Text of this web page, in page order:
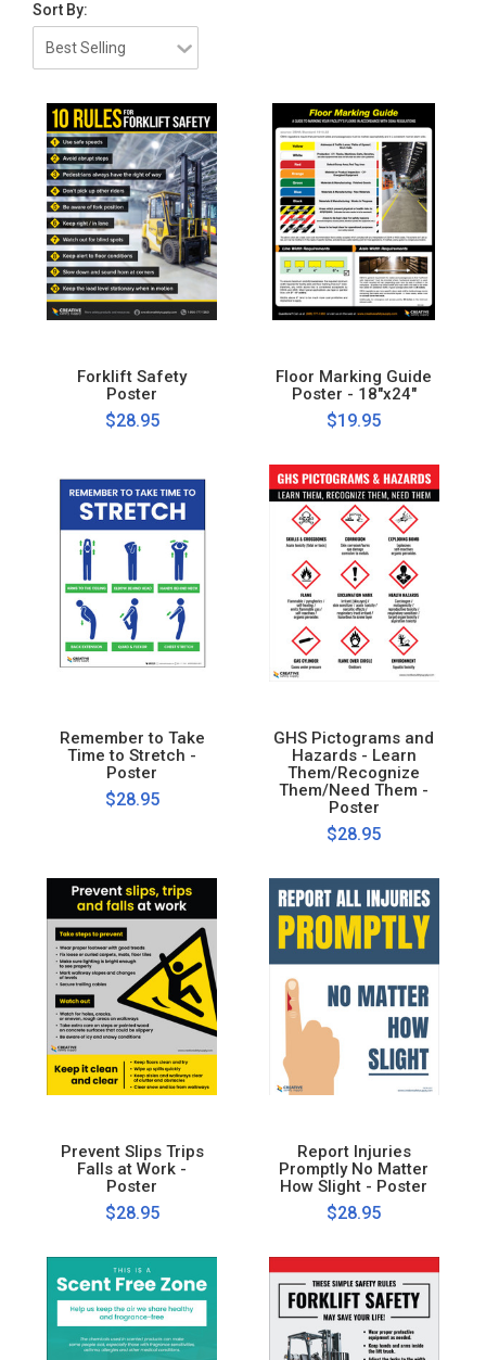
Sort By:
Forklift Safety
Poster
$28.95
Floor Marking Guide
Poster - 18"x24"
$19.95
Remember to Take
Time to Stretch -
Poster
$28.95
GHS Pictograms and
Hazards - Learn
Them/Recognize
Them/Need Them -
Poster
$28.95
Prevent Slips Trips
Falls at Work -
Poster
$28.95
Report Injuries
Promptly No Matter
How Slight - Poster
$28.95